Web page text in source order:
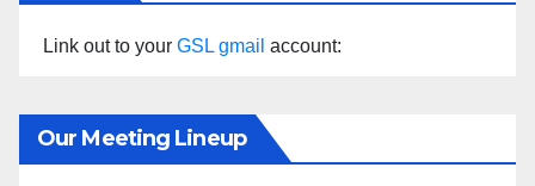
Link out to your GSL gmail account:
Our Meeting Lineup